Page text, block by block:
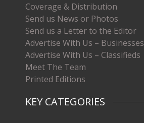
Coverage & Distribution
Send us News or Photos
Send us a Letter to the Editor
Advertise With Us – Businesses
Advertise With Us – Classifieds
Meet The Team
Printed Editions
KEY CATEGORIES